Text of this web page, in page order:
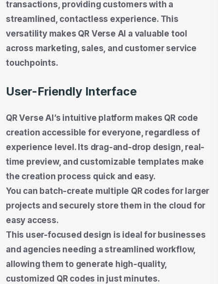
transactions, providing customers with a
streamlined, contactless experience. This
versatility makes QR Verse AI a valuable tool
across marketing, sales, and customer service
touchpoints.
User-Friendly Interface
QR Verse AI’s intuitive platform makes QR code
creation accessible for everyone, regardless of
experience level. Its drag-and-drop design, real-
time preview, and customizable templates make
the creation process quick and easy.
You can batch-create multiple QR codes for larger
projects and securely store them in the cloud for
easy access.
This user-focused design is ideal for businesses
and agencies needing a streamlined workflow,
allowing them to generate high-quality,
customized QR codes in just minutes.